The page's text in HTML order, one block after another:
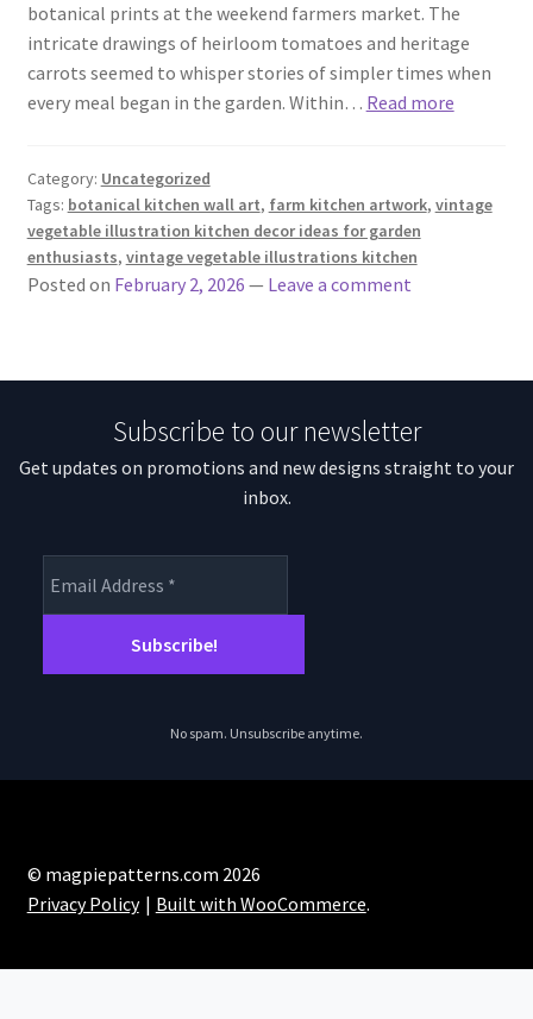
botanical prints at the weekend farmers market. The
intricate drawings of heirloom tomatoes and heritage
carrots seemed to whisper stories of simpler times when
every meal began in the garden. Within… Read more
Category: Uncategorized
Tags: botanical kitchen wall art, farm kitchen artwork, vintage
vegetable illustration kitchen decor ideas for garden
enthusiasts, vintage vegetable illustrations kitchen
Posted on February 2, 2026 — Leave a comment
Subscribe to our newsletter
Get updates on promotions and new designs straight to your
inbox.
No spam. Unsubscribe anytime.
© magpiepatterns.com 2026
Privacy Policy
Built with WooCommerce.